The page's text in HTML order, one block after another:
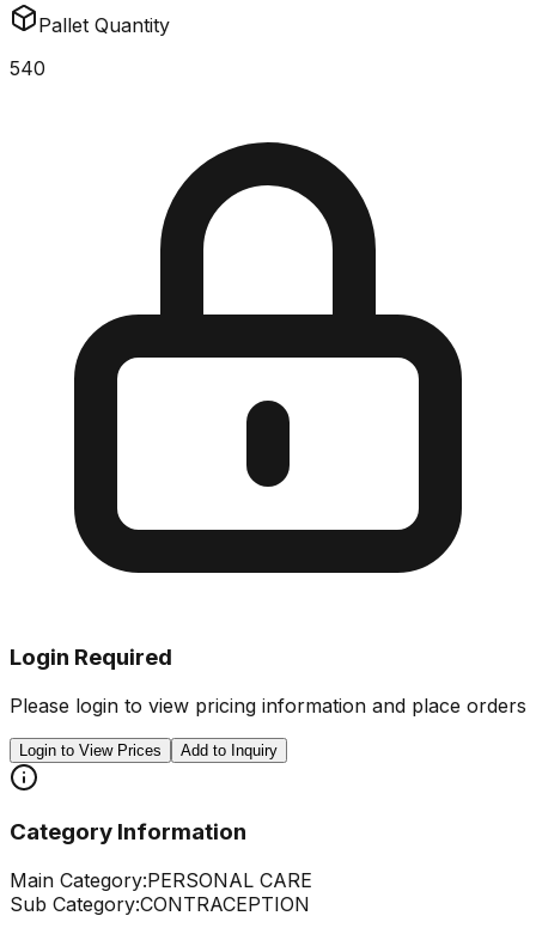
Pallet Quantity
540
Login Required
Please login to view pricing information and place orders
Login to View Prices Add to Inquiry
Category Information
Main Category:PERSONAL CARE
Sub Category:CONTRACEPTION